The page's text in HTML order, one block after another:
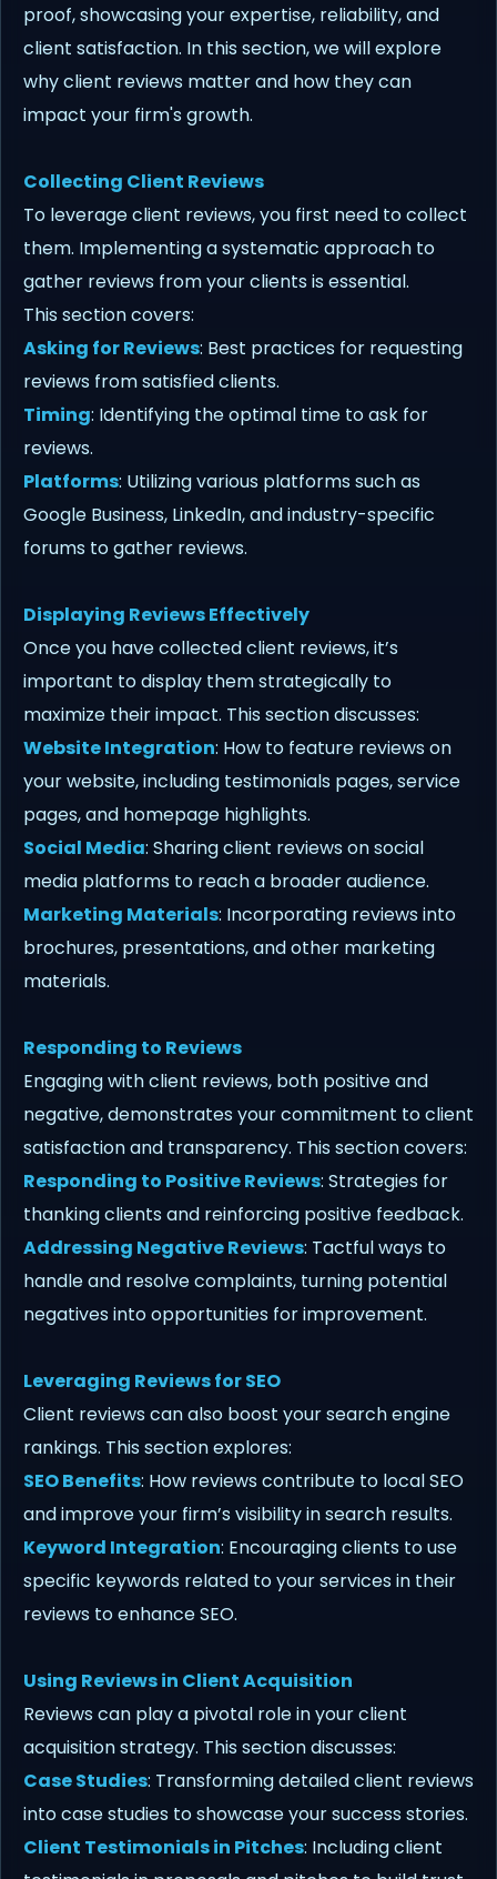
proof, showcasing your expertise, reliability, and
client satisfaction. In this section, we will explore
why client reviews matter and how they can
impact your firm's growth.
Collecting Client Reviews
To leverage client reviews, you first need to collect
them. Implementing a systematic approach to
gather reviews from your clients is essential.
This section covers:
Asking for Reviews: Best practices for requesting
reviews from satisfied clients.
Timing: Identifying the optimal time to ask for
reviews.
Platforms: Utilizing various platforms such as
Google Business, LinkedIn, and industry-specific
forums to gather reviews.
Displaying Reviews Effectively
Once you have collected client reviews, it’s
important to display them strategically to
maximize their impact. This section discusses:
Website Integration: How to feature reviews on
your website, including testimonials pages, service
pages, and homepage highlights.
Social Media: Sharing client reviews on social
media platforms to reach a broader audience.
Marketing Materials: Incorporating reviews into
brochures, presentations, and other marketing
materials.
Responding to Reviews
Engaging with client reviews, both positive and
negative, demonstrates your commitment to client
satisfaction and transparency. This section covers:
Responding to Positive Reviews: Strategies for
thanking clients and reinforcing positive feedback.
Addressing Negative Reviews: Tactful ways to
handle and resolve complaints, turning potential
negatives into opportunities for improvement.
Leveraging Reviews for SEO
Client reviews can also boost your search engine
rankings. This section explores:
SEO Benefits: How reviews contribute to local SEO
and improve your firm’s visibility in search results.
Keyword Integration: Encouraging clients to use
specific keywords related to your services in their
reviews to enhance SEO.
Using Reviews in Client Acquisition
Reviews can play a pivotal role in your client
acquisition strategy. This section discusses:
Case Studies: Transforming detailed client reviews
into case studies to showcase your success stories.
Client Testimonials in Pitches: Including client